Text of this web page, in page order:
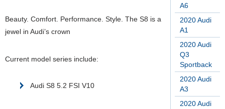
A6
2020 Audi
A1
2020 Audi
Q3
Sportback
2020 Audi
A3
2020 Audi
Beauty. Comfort. Performance. Style. The S8 is a
jewel in Audi’s crown
Current model series include:
Audi S8 5.2 FSI V10